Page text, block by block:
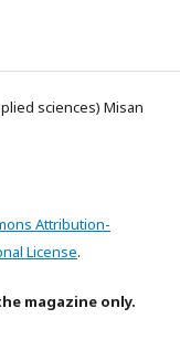
sciences) Misan
Attribution-
License.
magazine only.